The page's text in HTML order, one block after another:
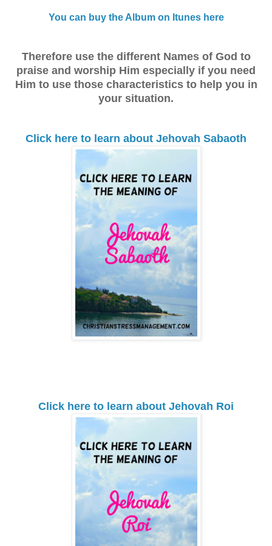
You can buy the Album on Itunes here
Therefore use the different Names of God to
praise and worship Him especially if you need
Him to use those characteristics to help you in
your situation.
Click here to learn about Jehovah Sabaoth
Click here to learn about Jehovah Roi